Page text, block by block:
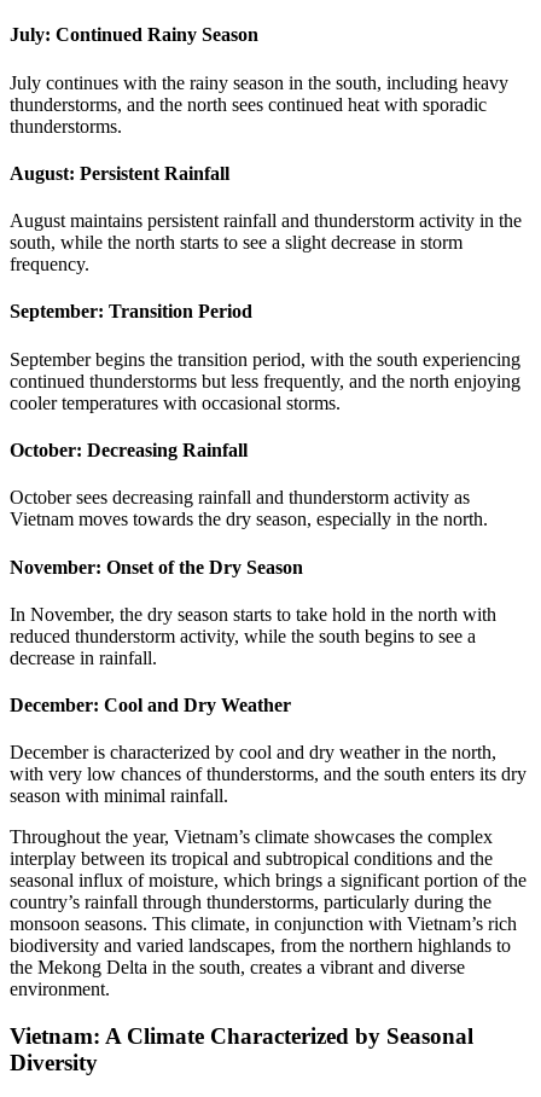
July: Continued Rainy Season
July continues with the rainy season in the south, including heavy
thunderstorms, and the north sees continued heat with sporadic
thunderstorms.
August: Persistent Rainfall
August maintains persistent rainfall and thunderstorm activity in the
south, while the north starts to see a slight decrease in storm
frequency.
September: Transition Period
September begins the transition period, with the south experiencing
continued thunderstorms but less frequently, and the north enjoying
cooler temperatures with occasional storms.
October: Decreasing Rainfall
October sees decreasing rainfall and thunderstorm activity as
Vietnam moves towards the dry season, especially in the north.
November: Onset of the Dry Season
In November, the dry season starts to take hold in the north with
reduced thunderstorm activity, while the south begins to see a
decrease in rainfall.
December: Cool and Dry Weather
December is characterized by cool and dry weather in the north,
with very low chances of thunderstorms, and the south enters its dry
season with minimal rainfall.
Throughout the year, Vietnam’s climate showcases the complex
interplay between its tropical and subtropical conditions and the
seasonal influx of moisture, which brings a significant portion of the
country’s rainfall through thunderstorms, particularly during the
monsoon seasons. This climate, in conjunction with Vietnam’s rich
biodiversity and varied landscapes, from the northern highlands to
the Mekong Delta in the south, creates a vibrant and diverse
environment.
Vietnam: A Climate Characterized by Seasonal
Diversity